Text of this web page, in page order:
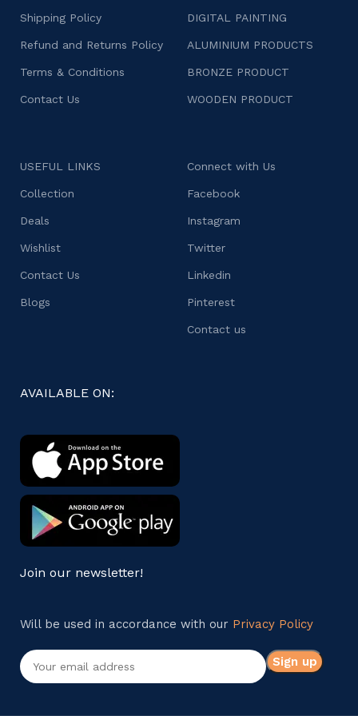
Shipping Policy
Refund and Returns Policy
Terms & Conditions
Contact Us
DIGITAL PAINTING
ALUMINIUM PRODUCTS
BRONZE PRODUCT
WOODEN PRODUCT
USEFUL LINKS
Collection
Deals
Wishlist
Contact Us
Blogs
Connect with Us
Facebook
Instagram
Twitter
Linkedin
Pinterest
Contact us
AVAILABLE ON:
Join our newsletter!
Will be used in accordance with our Privacy Policy